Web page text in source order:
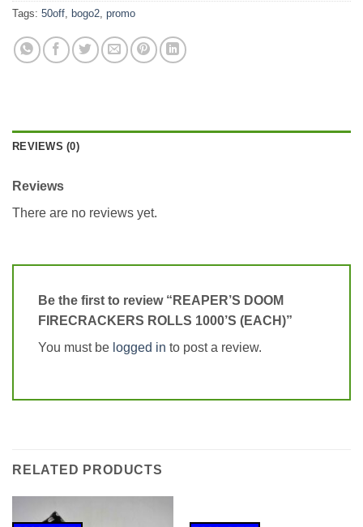
Tags: 50off, bogo2, promo
REVIEWS (0)
Reviews
There are no reviews yet.
Be the first to review “REAPER’S DOOM
FIRECRACKERS ROLLS 1000’S (EACH)”
You must be logged in to post a review.
RELATED PRODUCTS